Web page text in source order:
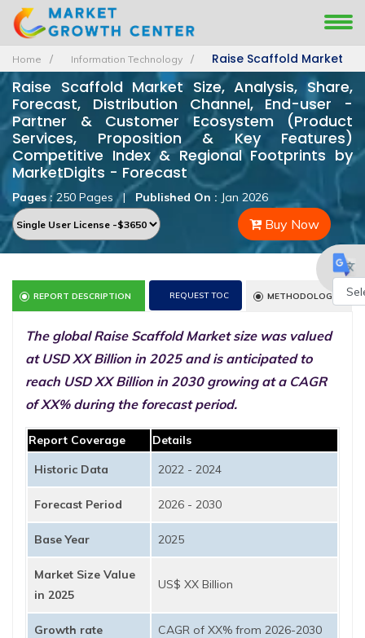
Home Information Technology Raise Scaffold Market
Raise Scaffold Market Size, Analysis, Share,
Forecast, Distribution Channel, End-user -
Partner & Customer Ecosystem (Product
Services, Proposition & Key Features)
Competitive Index & Regional Footprints by
MarketDigits - Forecast
Pages :250 Pages | Published On : Jan 2026
Buy Now
REPORT DESCRIPTION REQUEST TOC METHODOLOGY
The global Raise Scaffold Market size was valued
at USD XX Billion in 2025 and is anticipated to
reach USD XX Billion in 2030 growing at a CAGR
of XX% during the forecast period.
Report Coverage
Details
Historic Data
2022 - 2024
Forecast Period 2026 - 2030
Base Year 2025
Market Size Value
in 2025
US$ XX Billion
Growth rate CAGR of XX% from 2026-2030
by